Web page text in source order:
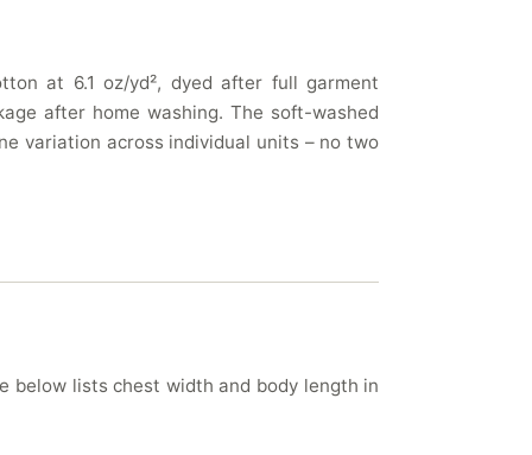
at 6.1 oz/yd², dyed after full garment
after home washing. The soft-washed
variation across individual units – no two
below lists chest width and body length in